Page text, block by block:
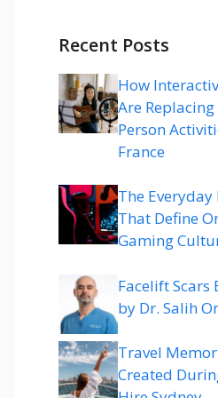
Recent Posts
How
Are
Person
France
The Everyday
That Define
Gaming
Facelift Scars
by Dr. Salih
Travel
Created